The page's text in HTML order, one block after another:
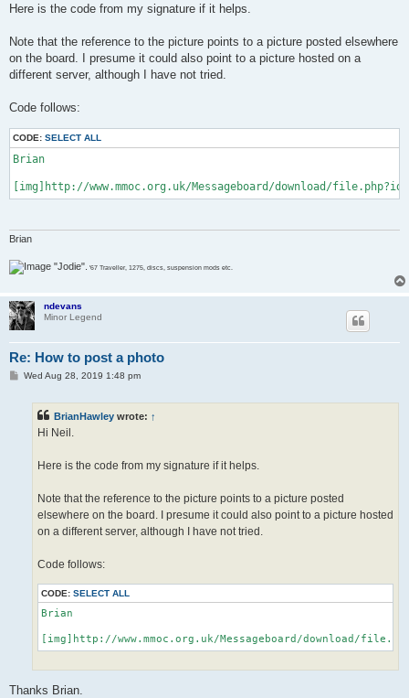
Here is the code from my signature if it helps.
Note that the reference to the picture points to a picture posted elsewhere
on the board. I presume it could also point to a picture hosted on a
different server, although I have not tried.
Code follows:
CODE: SELECT ALL
Brian
[img]http://www.mmoc.org.uk/Messageboard/download/
Brian
"Jodie". '67 Traveller, 1275, discs, suspension mods etc.
ndevans
Minor Legend
Re: How to post a photo
PWed Aug 28, 2019 1:48 pm
BrianHawley wrote: ↑
Hi Neil.
Here is the code from my signature if it helps.
Note that the reference to the picture points to a picture posted
elsewhere on the board. I presume it could also point to a picture hosted
on a different server, although I have not tried.
Code follows:
CODE: SELECT ALL
Brian
[img]http://www.mmoc.org.uk/Messageboard/download/
Thanks Brian.